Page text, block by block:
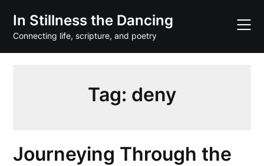
content
In Stillness the Dancing
Connecting life, scripture, and poetry
Tag: deny
Journeying Through the